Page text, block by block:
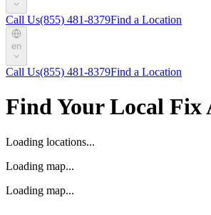
Call Us(855) 481-8379Find a Location
en
Call Us(855) 481-8379Find a Location
Find Your Local Fix
Loading locations...
Loading map...
Loading map...